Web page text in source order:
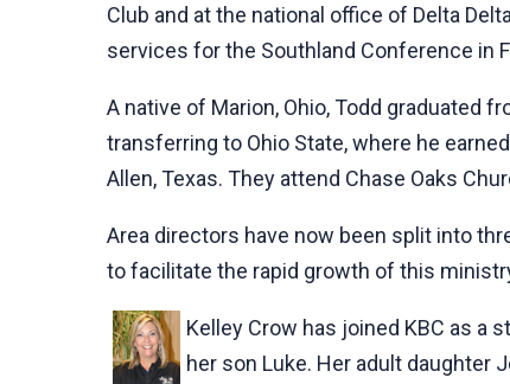
Club and at the national office of Delta
services for the Southland Conference in
A native of Marion, Ohio, Todd graduated
transferring to Ohio State, where he
Allen, Texas. They attend Chase Oaks
Area directors have now been split into
to facilitate the rapid growth of this
Kelley Crow has joined KBC as a
her son Luke. Her adult daughter